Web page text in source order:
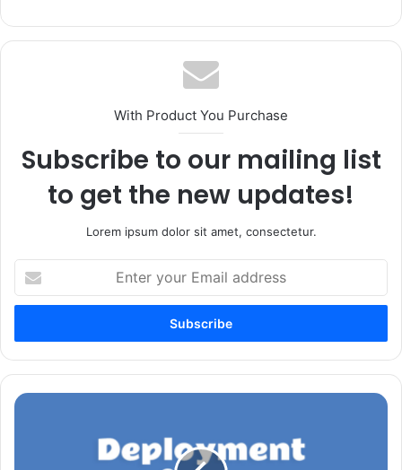
With Product You Purchase
Subscribe to our mailing list
to get the new updates!
Lorem ipsum dolor sit amet, consectetur.
your
Email
70+